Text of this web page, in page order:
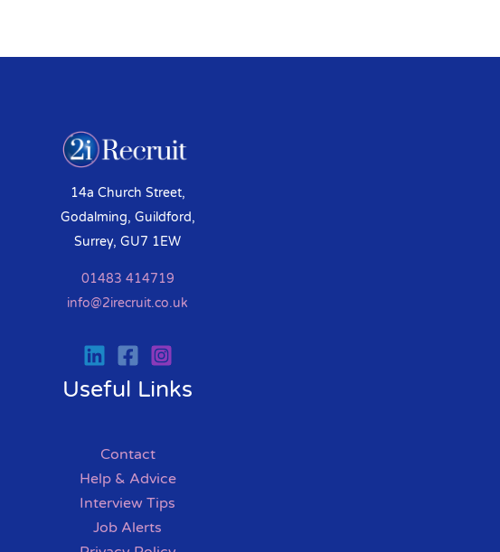
14a Church Street,
Godalming, Guildford,
Surrey, GU7 1EW
01483 414719
info@2irecruit.co.uk
Useful Links
Contact
Help & Advice
Interview Tips
Job Alerts